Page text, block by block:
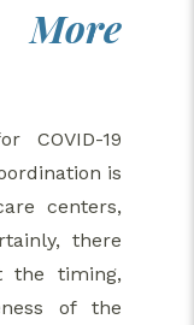
More
COVID-19
is
centers,
there
the timing,
of the